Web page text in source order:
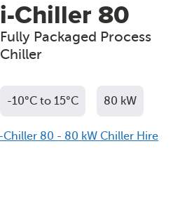
i-Chiller 80
Fully Packaged Process
Chiller
-10°C to 15°C 80 kW